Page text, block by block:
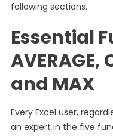
following sections.
Essential
AVERAGE,
and MAX
Every Excel user,
an expert in the five